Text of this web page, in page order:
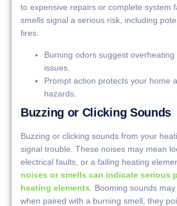
to expensive repairs or complete system
smells signal a serious risk, including
fires.
Burning odors suggest
issues.
Prompt action protects your home
hazards.
Buzzing or Clicking Sounds
Buzzing or clicking sounds from your
signal trouble. These noises may mean
electrical faults, or a failing heating
noises or smells can indicate serious
heating elements . Booming sounds
when paired with a burning smell, they